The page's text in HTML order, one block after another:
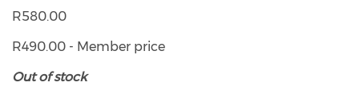
R580.00
R490.00 - Member price
Out of stock